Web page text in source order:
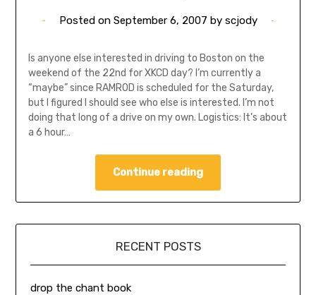
Posted on September 6, 2007 by scjody
Is anyone else interested in driving to Boston on the
weekend of the 22nd for XKCD day? I’m currently a
“maybe” since RAMROD is scheduled for the Saturday,
but I figured I should see who else is interested. I’m not
doing that long of a drive on my own. Logistics: It’s about
a 6 hour…
Continue reading
RECENT POSTS
drop the chant book